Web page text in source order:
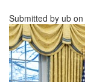
Submitted by ub on